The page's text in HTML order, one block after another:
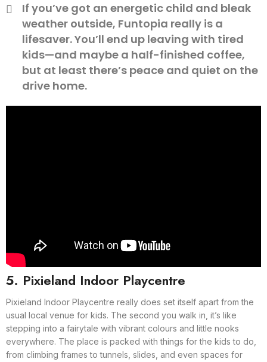
If you’ve got an energetic child and bleak
weather outside, Funtopia really is a
lifesaver. You’ll end up leaving with tired
kids—and maybe a half-finished coffee,
but at least there’s peace and quiet on the
drive home.
5. Pixieland Indoor Playcentre
Pixieland Indoor Playcentre really does set itself apart from the
usual local venue for kids. The second you walk in, it’s like
stepping into a fairytale with vibrant colours and little nooks
everywhere. The place is packed with things for the kids to do,
from climbing frames to tunnels, slides, and even spaces for